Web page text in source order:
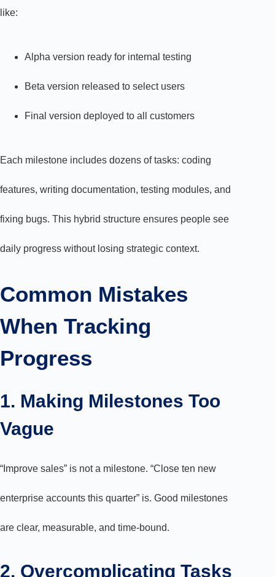
like:
Alpha version ready for internal testing
Beta version released to select users
Final version deployed to all customers
Each milestone includes dozens of tasks: coding
features, writing documentation, testing modules, and
fixing bugs. This hybrid structure ensures people see
daily progress without losing strategic context.
Common Mistakes
When Tracking
Progress
1. Making Milestones Too
Vague
“Improve sales” is not a milestone. “Close ten new
enterprise accounts this quarter” is. Good milestones
are clear, measurable, and time-bound.
2. Overcomplicating Tasks